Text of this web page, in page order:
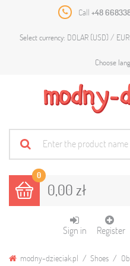
Call +48
Select currency: DOLAR (USD)
Choose
0
0,00 zł
Sign in Register
modny-dzieciak.pl Shoes